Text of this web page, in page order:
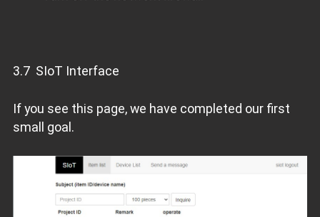
3.7 SIoT Interface
If you see this page, we have completed our first
small goal.